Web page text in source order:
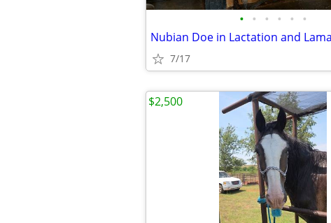
• • • • • •
7/17
$2,500